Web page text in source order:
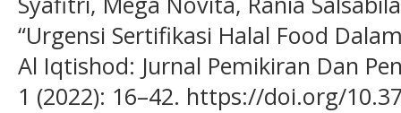
“Urgensi Sertifikasi Halal Food
Al Iqtishod: Jurnal Pemikiran Dan
1 (2022): 16–42. https://doi.org/